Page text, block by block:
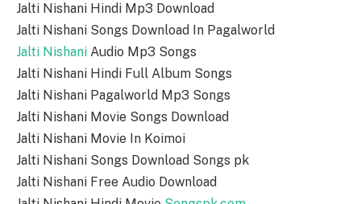
Jalti Nishani Hindi Mp3 Download
Jalti Nishani Songs Download In Pagalworld
Jalti Nishani Audio Mp3 Songs
Jalti Nishani Hindi Full Album Songs
Jalti Nishani Pagalworld Mp3 Songs
Jalti Nishani Movie Songs Download
Jalti Nishani Movie In Koimoi
Jalti Nishani Songs Download Songs pk
Jalti Nishani Free Audio Download